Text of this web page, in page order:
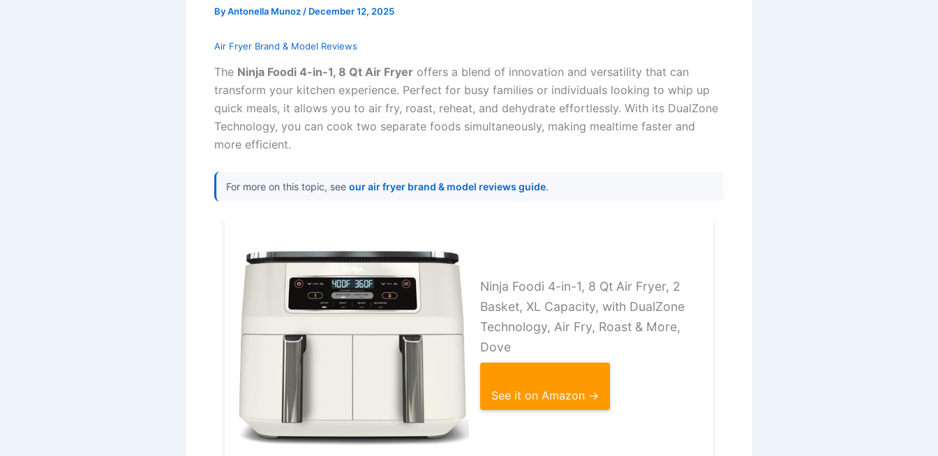
ByAntonella Munoz / December 12, 2025
Air Fryer Brand & Model Reviews
The Ninja Foodi 4-in-1, 8 Qt Air Fryer offers a blend of innovation and versatility that can
transform your kitchen experience. Perfect for busy families or individuals looking to whip up
quick meals, it allows you to air fry, roast, reheat, and dehydrate effortlessly. With its DualZone
Technology, you can cook two separate foods simultaneously, making mealtime faster and
more efficient.
For more on this topic, see our air fryer brand & model reviews guide.
Ninja Foodi 4-in-1, 8 Qt Air Fryer, 2
Basket, XL Capacity, with DualZone
Technology, Air Fry, Roast & More,
Dove
See it on Amazon →